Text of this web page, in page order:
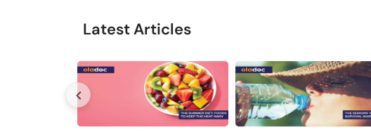
Latest Articles